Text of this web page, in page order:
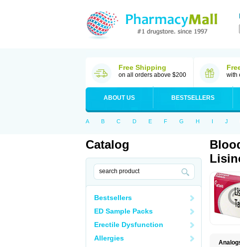
Free Shipping
on all orders above $200 with
ABOUT US BESTSELLERS
A B C D E F G H I J
Catalog
Bestsellers
ED Sample Packs
Erectile Dysfunction
Allergies